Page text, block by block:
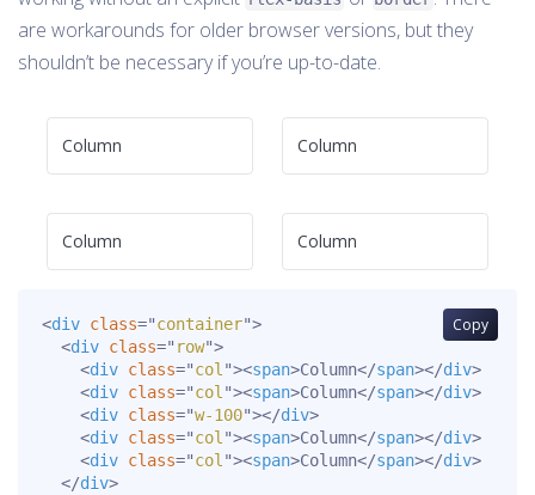
are workarounds for older browser versions, but they
shouldn’t be necessary if you’re up-to-date.
Column Column
Column Column
Copy
<div class="container">
<div class=" row">
<div class="col "><span>Column</span></div>
<div class="col "><span>Column</span></div>
<div class="w-100"></div>
<div class="col "><span>Column</span></div>
<div class="col "><span>Column</span></div>
</div>